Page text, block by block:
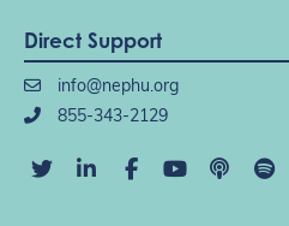
Direct Support
info@nephu.org
855-343-2129